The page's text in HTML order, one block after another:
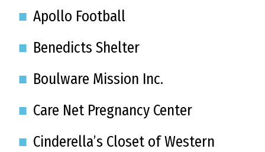
Apollo Football
Benedicts Shelter
Boulware Mission Inc.
Care Net Pregnancy Center
Cinderella’s Closet of Western